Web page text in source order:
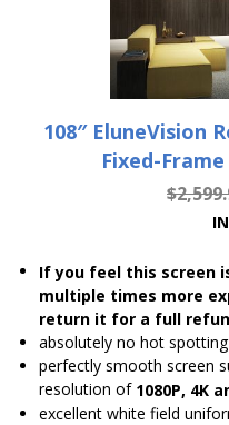
108″ EluneVision
Fixed-Frame
$
If you feel this screen
multiple times more
return it for a full
absolutely no hot
perfectly smooth screen
resolution of 1080P, 4K
excellent white field